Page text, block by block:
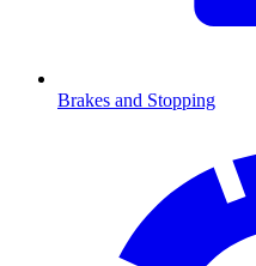
Brakes and Stopping